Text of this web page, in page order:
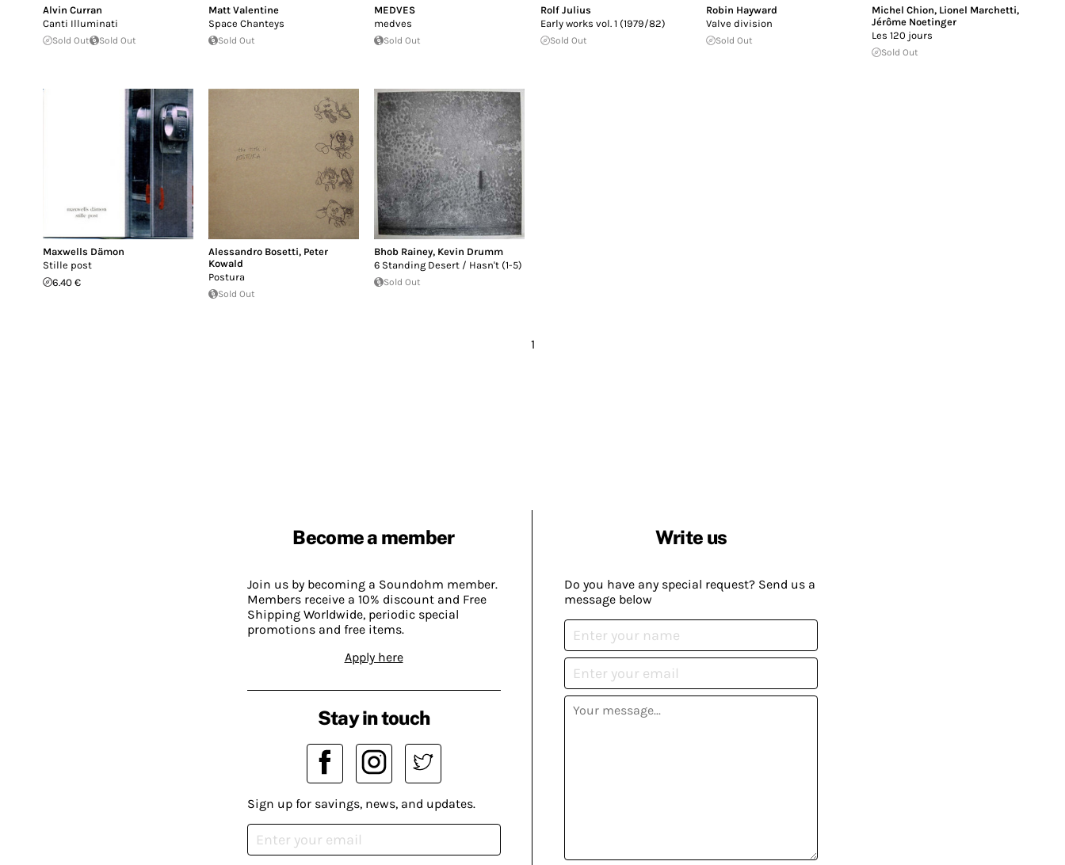
Alvin Curran
Canti Illuminati
Sold Out Sold Out
Matt Valentine
Space Chanteys
Sold Out
MEDVES
medves
Sold Out
Rolf Julius
Early works vol. 1 (1979/82)
Sold Out
Robin Hayward
Valve division
Sold Out
Michel Chion, Lionel Marchetti,
Jérôme Noetinger
Les 120 jours
Sold Out
Maxwells Dämon
Stille post
6.40 €
Alessandro Bosetti, Peter
Kowald
Postura
Sold Out
Bhob Rainey, Kevin Drumm
6 Standing Desert / Hasn't (1-5)
Sold Out
1
Become a member
Join us by becoming a Soundohm member.
Members receive a 10% discount and Free
Shipping Worldwide, periodic special
promotions and free items.
Apply here
Write us
Do you have any special request? Send us a
message below
Stay in touch
Sign up for savings, news, and updates.